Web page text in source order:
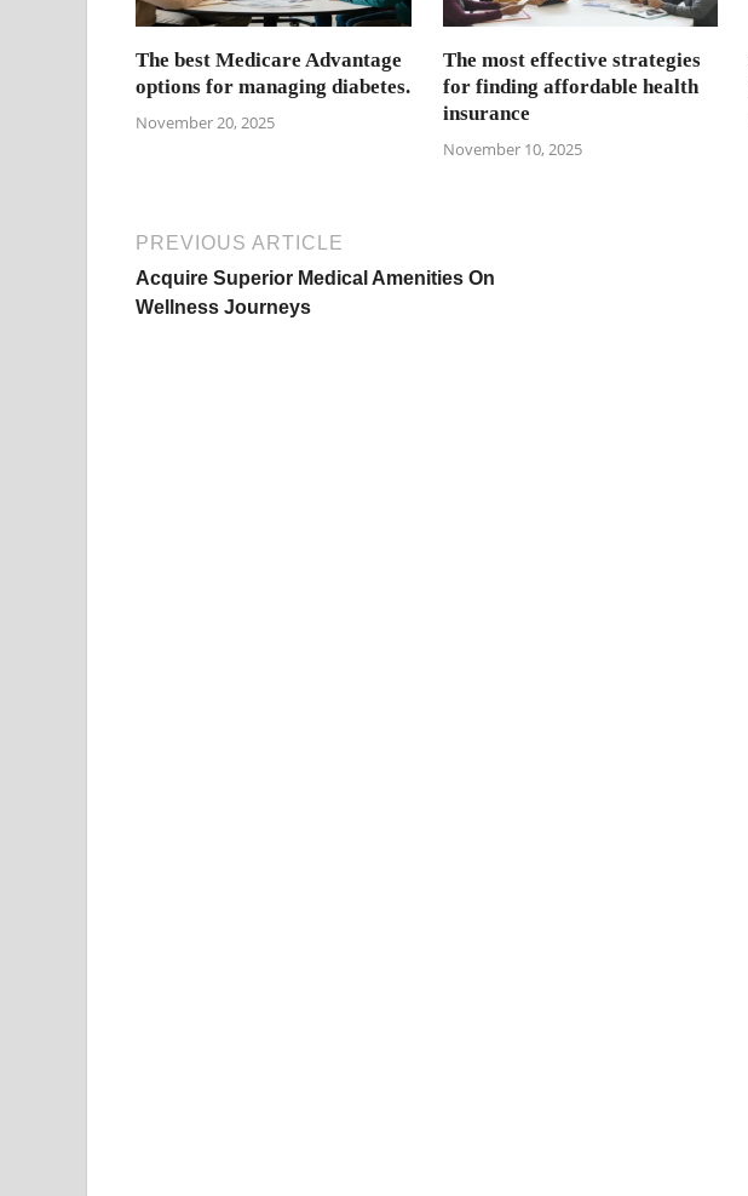
The best Medicare Advantage
options for managing diabetes.
November 20, 2025
The most effective strategies
for finding affordable health
insurance
November 10, 2025
PREVIOUS ARTICLE
Acquire Superior Medical Amenities On
Wellness Journeys